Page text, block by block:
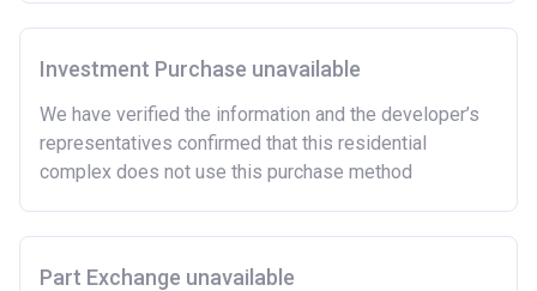
Please note:Eligibility criteria may vary per housing
association and therefore you should always check
the exact criteria with the developer or housing
project.
Investment Purchase unavailable
We have verified the information and the developer’s
representatives confirmed that this residential
complex does not use this purchase method
Part Exchange unavailable